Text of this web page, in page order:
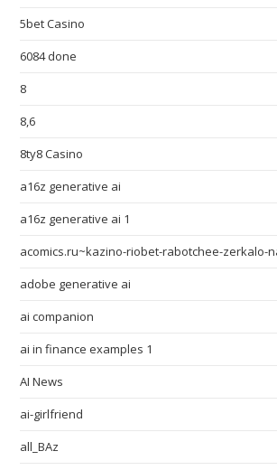
5bet Casino
6084 done
8
8,6
8ty8 Casino
a16z generative ai
a16z generative ai 1
acomics.ru~kazino-riobet-rabotchee-zerkalo-
adobe generative ai
ai companion
ai in finance examples 1
AI News
ai-girlfriend
all_BAz